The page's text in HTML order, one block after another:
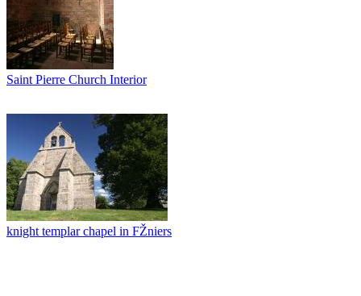
Saint Pierre Church Interior
knight templar chapel in FŽniers